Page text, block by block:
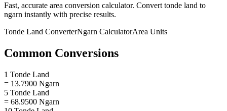
Fast, accurate area conversion calculator. Convert tonde land to
ngarn instantly with precise results.
Tonde Land ConverterNgarn CalculatorArea Units
Common Conversions
1 Tonde Land
= 13.7900 Ngarn
5 Tonde Land
= 68.9500 Ngarn